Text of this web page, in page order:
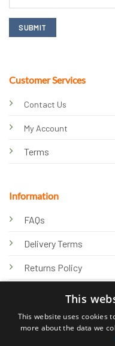
Customer Services
Contact Us
My Account
Terms
Information
FAQs
Delivery Terms
Returns Policy
Knowledge Hub
This
This website uses cookies
more about the data we